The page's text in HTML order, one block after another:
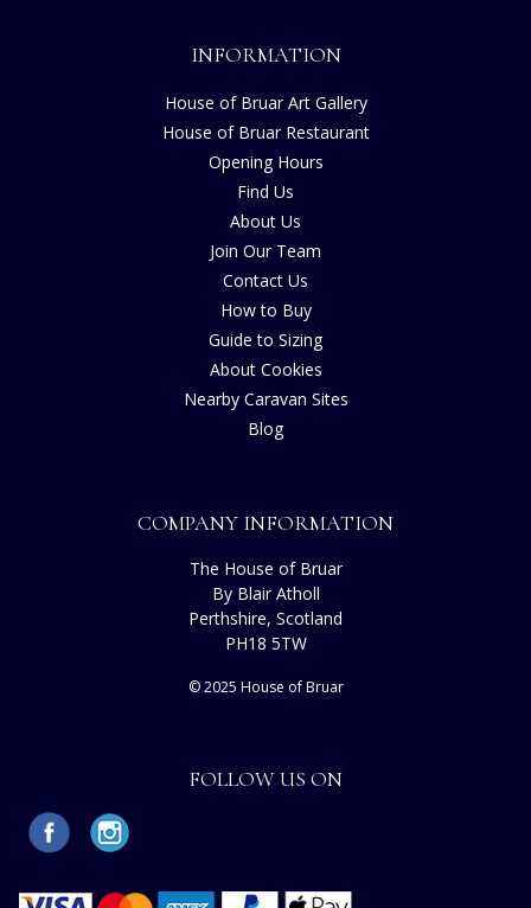
INFORMATION
House of Bruar Art Gallery
House of Bruar Restaurant
Opening Hours
Find Us
About Us
Join Our Team
Contact Us
How to Buy
Guide to Sizing
About Cookies
Nearby Caravan Sites
Blog
COMPANY INFORMATION
The House of Bruar
By Blair Atholl
Perthshire, Scotland
PH18 5TW
© 2025 House of Bruar
FOLLOW US ON